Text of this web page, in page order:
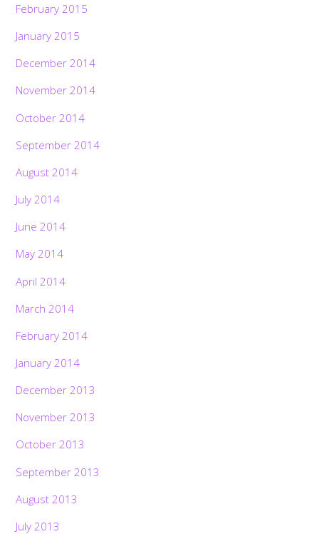
February 2015
January 2015
December 2014
November 2014
October 2014
September 2014
August 2014
July 2014
June 2014
May 2014
April 2014
March 2014
February 2014
January 2014
December 2013
November 2013
October 2013
September 2013
August 2013
July 2013